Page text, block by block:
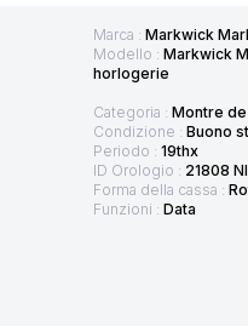
Marca : Markwick
Modello : Markwick
horlogerie
Categoria : Montre
Condizione : Buono
Periodo : 19thx
ID Orologio : 21808
Forma della cassa :
Funzioni : Data